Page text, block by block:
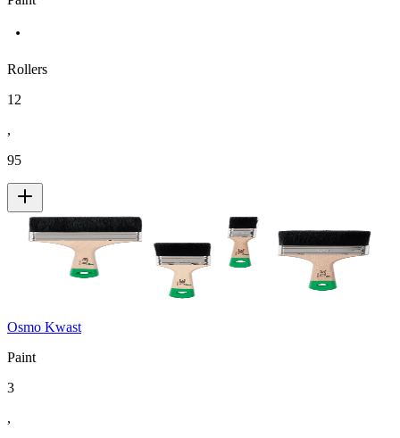
Rollers
12
,
95
Osmo Kwast
Paint
3
,